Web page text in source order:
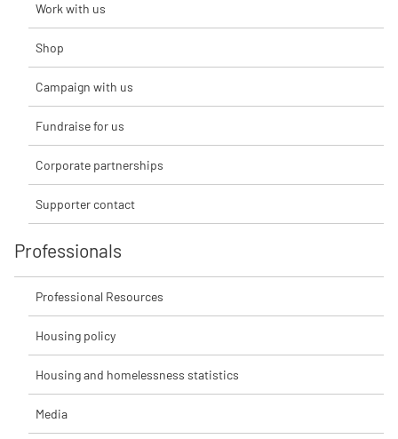
Work with us
Shop
Campaign with us
Fundraise for us
Corporate partnerships
Supporter contact
Professionals
Professional Resources
Housing policy
Housing and homelessness statistics
Media